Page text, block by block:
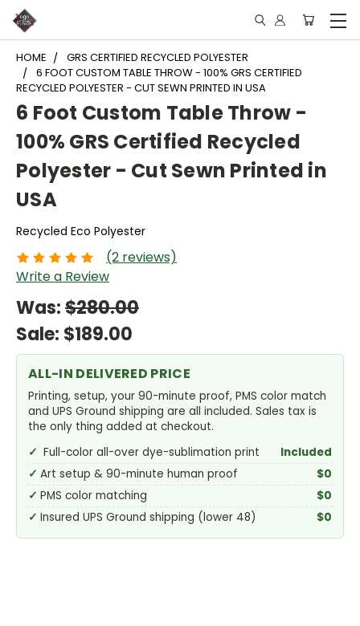
HOME
GRS CERTIFIED RECYCLED POLYESTER
6 FOOT CUSTOM TABLE THROW - 100% GRS CERTIFIED
RECYCLED POLYESTER - CUT SEWN PRINTED IN USA
6 Foot Custom Table Throw -
100% GRS Certified Recycled
Polyester - Cut Sewn Printed in
USA
Recycled Eco Polyester
(2 reviews)
Write a Review
Was:$280.00
Sale: $189.00
ALL-IN DELIVERED PRICE
Printing, setup, your 90-minute proof, PMS color match
and UPS Ground shipping are all included. Sales tax is
the only thing added at checkout.
Full-color all-over dye-sublimation print
Included
Art setup & 90-minute human proof
$0
PMS color matching
$0
Insured UPS Ground shipping (lower 48)
$0